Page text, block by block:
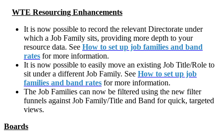
WTE Resourcing Enhancements
It is now possible to record the relevant Directorate under
which a Job Family sits, providing more depth to your
resource data. See How to set up job families and band
rates for more information.
It is now possible to easily move an existing Job Title/Role to
sit under a different Job Family. See How to set up job
families and band rates for more information.
The Job Families can now be filtered using the new filter
funnels against Job Family/Title and Band for quick, targeted
views.
Boards